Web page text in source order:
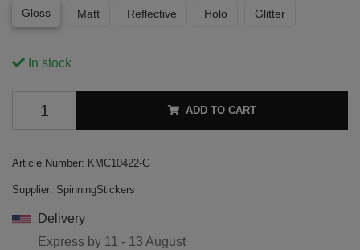
Gloss Matt Reflective Holo Glitter
In stock
ADD TO CART
Article Number: KMC10422-G
Supplier: SpinningStickers
Delivery
Express by 11 - 13 August